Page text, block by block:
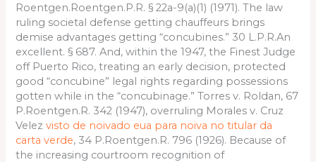
Roentgen.Roentgen.P.R. § 22a-9(a)(1) (1971). The law
ruling societal defense getting chauffeurs brings
demise advantages getting “concubines.” 30 L.P.R.An
excellent. § 687. And, within the 1947, the Finest Judge
off Puerto Rico, treating an early decision, protected
good “concubine” legal rights regarding possessions
gotten while in the “concubinage.” Torres v. Roldan, 67
P.Roentgen.R. 342 (1947), overruling Morales v. Cruz
Velezvisto de noivado eua para noiva no titular da
carta verde, 34 P.Roentgen.R. 796 (1926). Because of
the increasing courtroom recognition of